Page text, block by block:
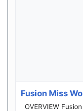
Fusion Miss
OVERVIEW